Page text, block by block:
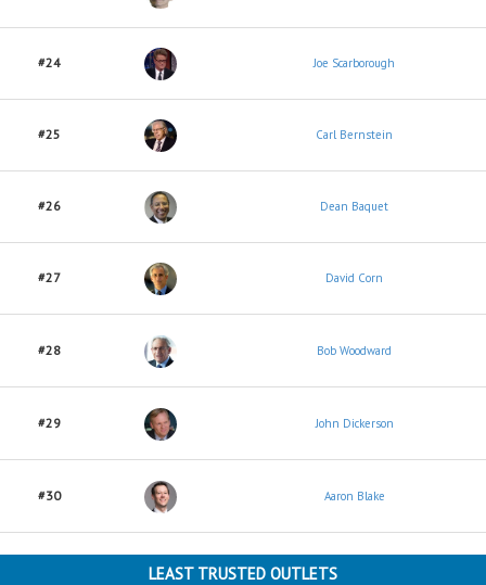
#24 Joe Scarborough
#25 Carl Bernstein
#26 Dean Baquet
#27 David Corn
#28 Bob Woodward
#29 John Dickerson
#30 Aaron Blake
LEAST TRUSTED OUTLETS